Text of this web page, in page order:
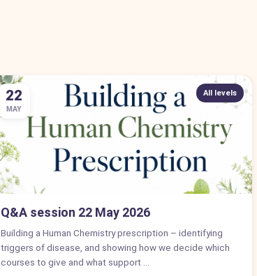
22
MAY
All levels
Q&A session 22 May 2026
Building a Human Chemistry prescription – identifying
triggers of disease, and showing how we decide which
courses to give and what support …